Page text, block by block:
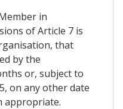
in
of Article 7 is
that
by the
or, subject to
on any other date
appropriate.